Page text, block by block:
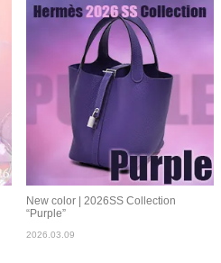
New color | 2026SS Collection
“Purple”
2026.03.09